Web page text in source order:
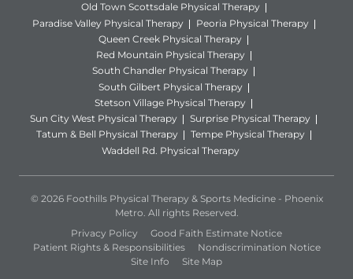
Old Town Scottsdale Physical Therapy
Paradise Valley Physical Therapy
Peoria Physical Therapy
Queen Creek Physical Therapy
Red Mountain Physical Therapy
South Chandler Physical Therapy
South Gilbert Physical Therapy
Stetson Village Physical Therapy
Sun City West Physical Therapy
Surprise Physical Therapy
Tatum & Bell Physical Therapy
Tempe Physical Therapy
Waddell Rd. Physical Therapy
© 2026 Foothills Physical Therapy & Sports Medicine - Phoenix
Metro. All rights Reserved.
Privacy Policy
Good Faith Estimate Notice
Patient Rights & Responsibilities
Nondiscrimination Notice
Site Info
Site Map